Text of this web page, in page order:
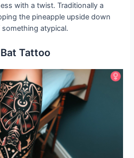
with a twist. Traditionally a
the pineapple upside down
atypical.
Tattoo